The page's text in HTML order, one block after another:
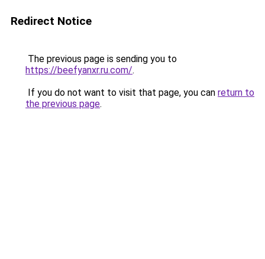
Redirect Notice
The previous page is sending you to
https://beefyanxr.ru.com/.
If you do not want to visit that page, you can return to
the previous page.